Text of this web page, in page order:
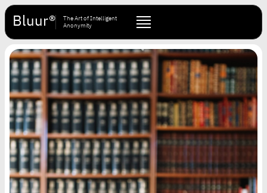
Bluur®
The Art of Intelligent
Anonymity